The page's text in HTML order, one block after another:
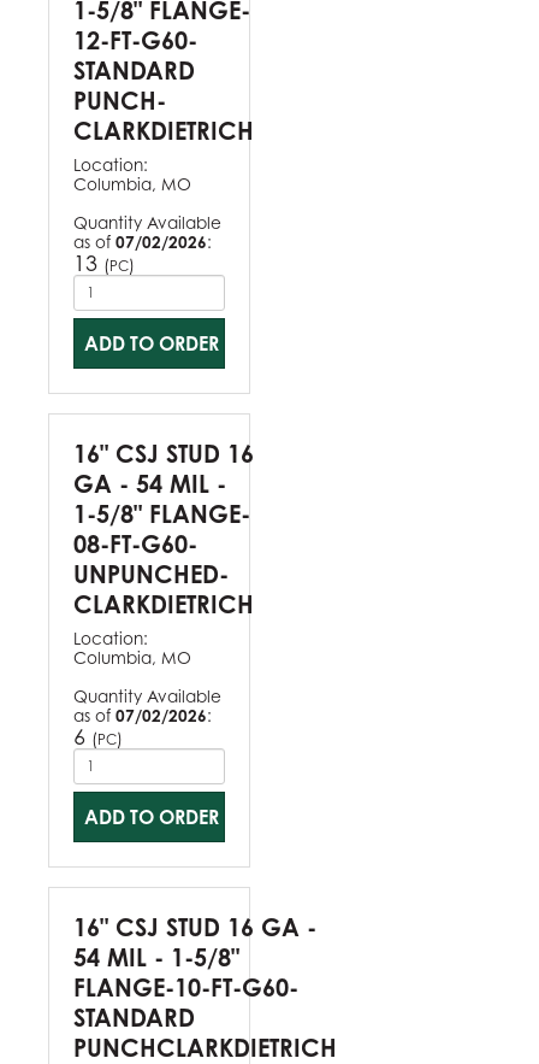
1-5/8" FLANGE-
12-FT-G60-
STANDARD
PUNCH-
CLARKDIETRICH
Location:
Columbia, MO
Quantity Available
as of 07/02/2026:
13 (PC)
ADD TO ORDER
16" CSJ STUD 16
GA - 54 MIL -
1-5/8" FLANGE-
08-FT-G60-
UNPUNCHED-
CLARKDIETRICH
Location:
Columbia, MO
Quantity Available
as of 07/02/2026:
6 (PC)
ADD TO ORDER
16" CSJ STUD 16 GA -
54 MIL - 1-5/8"
FLANGE-10-FT-G60-
STANDARD
PUNCHCLARKDIETRICH